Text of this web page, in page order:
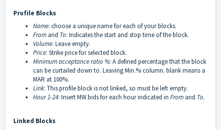
Profile Blocks
Name: choose a unique name for each of your blocks.
From and To: Indicates the start and stop time of the block.
Volume: Leave empty.
Price: Strike price for selected block.
Minimum acceptance ratio%:A defined percentage that the block
can be curtailed down to. Leaving Min.% column. blank means a
MAR at 100%.
Link: This profile block is not linked, so must be left empty.
Hour 1-24: Insert MW bids for each hour indicated in From and To.
Linked Blocks